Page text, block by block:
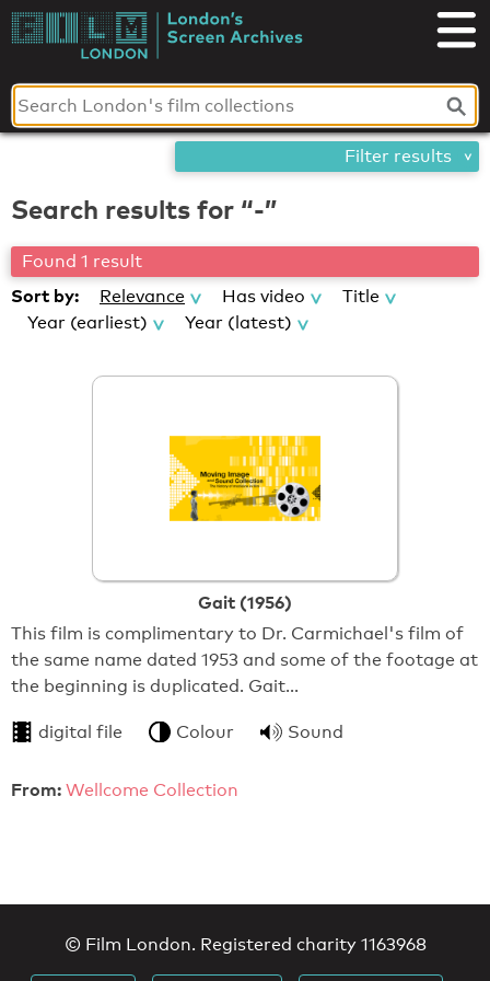
Skip
toLondon's
Screen
Archives
Search results for “-”
Found 1 result
Sort by: Relevance Has video
Title
Year (earliest)
Year (latest)
Gait (1956)
This film is complimentary to Dr. Carmichael's film of
the same name dated 1953 and some of the footage at
the beginning is duplicated. Gait…
digital file Colour Sound
From: Wellcome Collection
Filter results
© Film London. Registered charity 1163968